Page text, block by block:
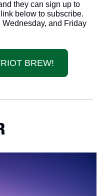
they can sign up to
below to subscribe.
and Friday
BREW!